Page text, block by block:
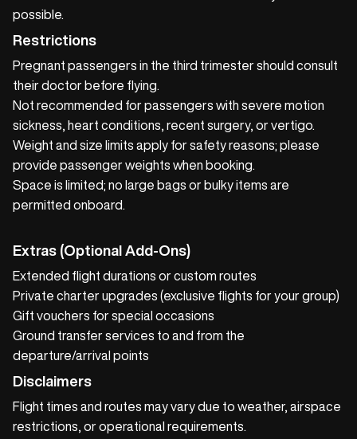
possible.
Restrictions
Pregnant passengers in the third trimester should consult
their doctor before flying.
Not recommended for passengers with severe motion
sickness, heart conditions, recent surgery, or vertigo.
Weight and size limits apply for safety reasons; please
provide passenger weights when booking.
Space is limited; no large bags or bulky items are
permitted onboard.
Extras (Optional Add‑Ons)
Extended flight durations or custom routes
Private charter upgrades (exclusive flights for your group)
Gift vouchers for special occasions
Ground transfer services to and from the
departure/arrival points
Disclaimers
Flight times and routes may vary due to weather, airspace
restrictions, or operational requirements.